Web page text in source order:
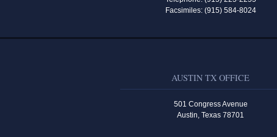
Facsimiles: (915) 584-8024
AUSTIN TX OFFICE
501 Congress Avenue
Austin, Texas 78701